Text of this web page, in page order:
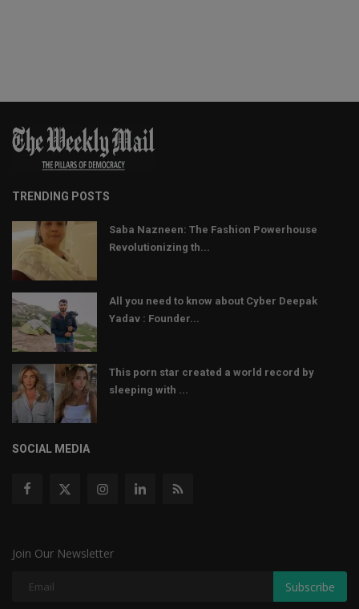
TRENDING POSTS
Saba Nazneen: The Fashion Powerhouse
Revolutionizing th...
All you need to know about Cyber Deepak
Yadav : Founder...
This porn star created a world record by
sleeping with ...
SOCIAL MEDIA
Join Our Newsletter
Subscribe